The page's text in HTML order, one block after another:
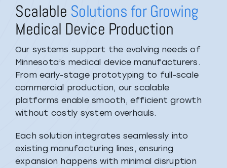
Scalable Solutions for Growing
Medical Device Production
Our systems support the evolving needs of
Minnesota’s medical device manufacturers.
From early-stage prototyping to full-scale
commercial production, our scalable
platforms enable smooth, efficient growth
without costly system overhauls.
Each solution integrates seamlessly into
existing manufacturing lines, ensuring
expansion happens with minimal disruption